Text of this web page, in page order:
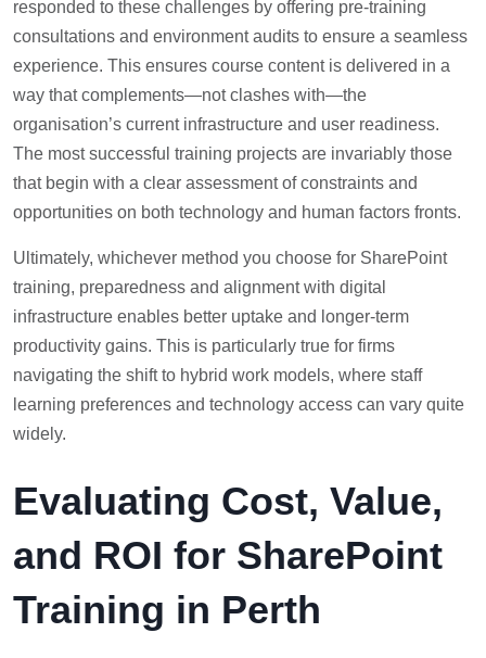
responded to these challenges by offering pre-training
consultations and environment audits to ensure a seamless
experience. This ensures course content is delivered in a
way that complements—not clashes with—the
organisation’s current infrastructure and user readiness.
The most successful training projects are invariably those
that begin with a clear assessment of constraints and
opportunities on both technology and human factors fronts.
Ultimately, whichever method you choose for SharePoint
training, preparedness and alignment with digital
infrastructure enables better uptake and longer-term
productivity gains. This is particularly true for firms
navigating the shift to hybrid work models, where staff
learning preferences and technology access can vary quite
widely.
Evaluating Cost, Value,
and ROI for SharePoint
Training in Perth